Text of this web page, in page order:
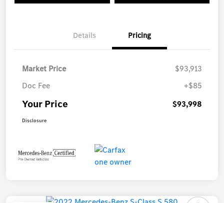
Details Pricing
Market Price
$93,913
Doc Fee
+$85
Your Price $93,998
Disclosure